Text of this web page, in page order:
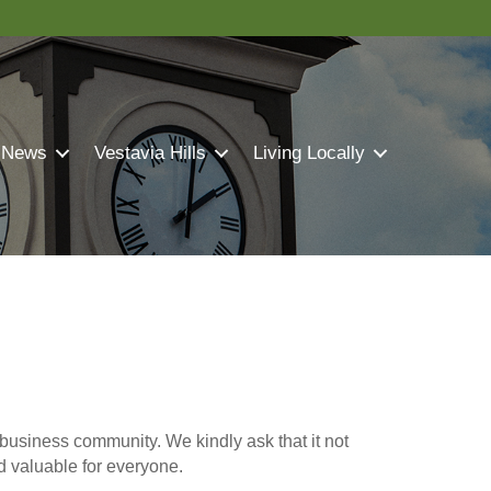
Vestavia Hills Living Locally
community. We kindly ask that it not
valuable for everyone.